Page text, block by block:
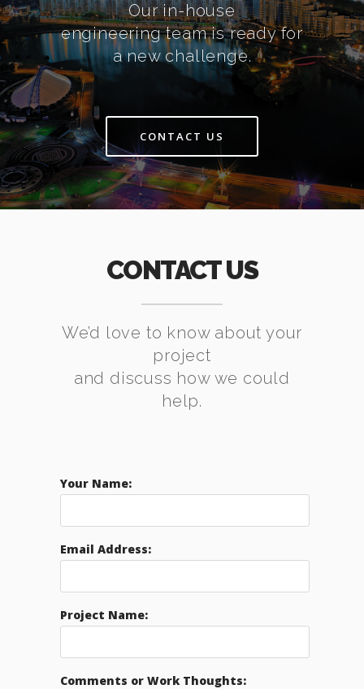
Our in-house
engineering team is ready for
a new challenge.
CONTACT US
CONTACT US
We’d love to know about your
project
and discuss how we could
help.
Your Name:
Email Address:
Project Name:
Comments or Work Thoughts: